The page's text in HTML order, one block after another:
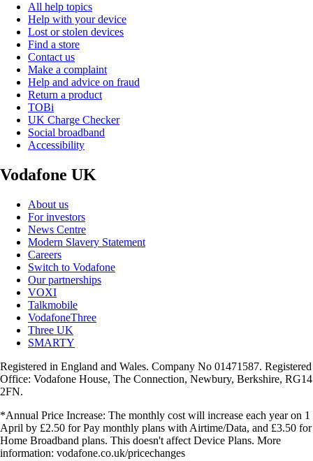
All help topics
Help with your device
Lost or stolen devices
Find a store
Contact us
Make a complaint
Help and advice on fraud
Return a product
TOBi
UK Charge Checker
Social broadband
Accessibility
Vodafone UK
About us
For investors
News Centre
Modern Slavery Statement
Careers
Switch to Vodafone
Our partnerships
VOXI
Talkmobile
VodafoneThree
Three UK
SMARTY
Registered in England and Wales. Company No 01471587. Registered
Office: Vodafone House, The Connection, Newbury, Berkshire, RG14
2FN.
*Annual Price Increase: The monthly cost will increase each year on 1
April by £2.50 for Pay monthly plans with Airtime/Data, and £3.50 for
Home Broadband plans. This doesn't affect Device Plans. More
information: vodafone.co.uk/pricechanges